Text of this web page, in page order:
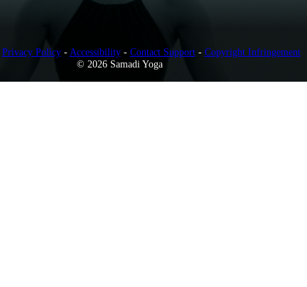
Privacy Policy- Accessibility- Contact Support- Copyright Infringement
© 2026 Samadi Yoga